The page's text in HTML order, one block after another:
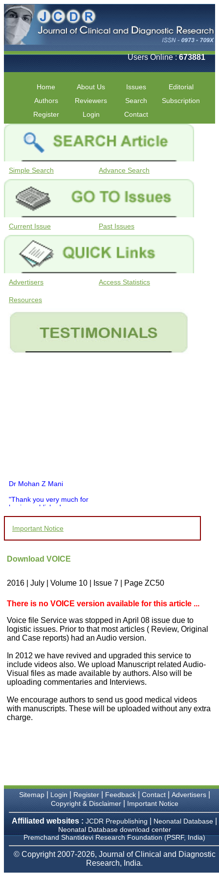
Users Online :673881
Home About Us Issues
Editorial
Authors
Reviewers Search
Subscription
Register
Login Contact
Simple Search Advance Search
Current Issue Past Issues
Advertisers Access Statistics
Resources
Dr Mohan Z Mani
"Thank you very much for
having published my
you and your entire staff
which is quite unusual.I
pathology,and was able to
editorial office for
clarifications.I would
particularly like to thank
the publication managers
and the Assistant Editor
who were following up my
thank you for adjusting the
money I paid initially into
payment for my modified
article,and refunding the
balance.
journal and look forward to
sending you any suitable
similar article in future"
College,
Thiruvalla, Kerala
Prof. Somashekhar
Nimbalkar
"Over the last few years,
Important Notice
Download VOICE
2016 | July | Volume 10 | Issue 7 | Page ZC50
There is no VOICE version available for this article ...
Voice file Service was stopped in April 08 issue due to
logistic issues. Prior to that most articles ( Review, Original
and Case reports) had an Audio version.
In 2012 we have revived and upgraded this service to
include videos also. We upload Manuscript related Audio-
Visual files as made available by authors. Also will be
uploading commentaries and Interviews.
We encourage authors to send us good medical videos
with manuscripts. These will be uploaded without any extra
charge.
Sitemap| Login Register| Feedback| Contact| Advertisers|
Copyright & Disclaimer| Important Notice
Affiliated websites : JCDR Prepublishing Neonatal Database
Neonatal Database download center
Premchand Shantidevi Research Foundation (PSRF, India)
© Copyright 2007-2026, Journal of Clinical and Diagnostic
Research, India.